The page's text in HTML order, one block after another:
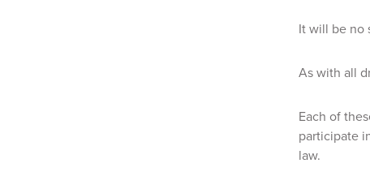
It will be no
As with all
Each of
participate
law.